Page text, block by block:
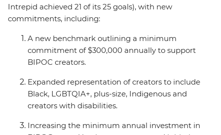
Intrepid achieved 21 of its 25 goals), with new
commitments, including:
A new benchmark outlining a minimum
commitment of $300,000 annually to support
BIPOC creators.
Expanded representation of creators to include
Black, LGBTQIA+, plus-size, Indigenous and
creators with disabilities.
Increasing the minimum annual investment in